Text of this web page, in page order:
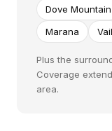
Dove Mountain
Marana
Vail
Plus the
Coverage
area.